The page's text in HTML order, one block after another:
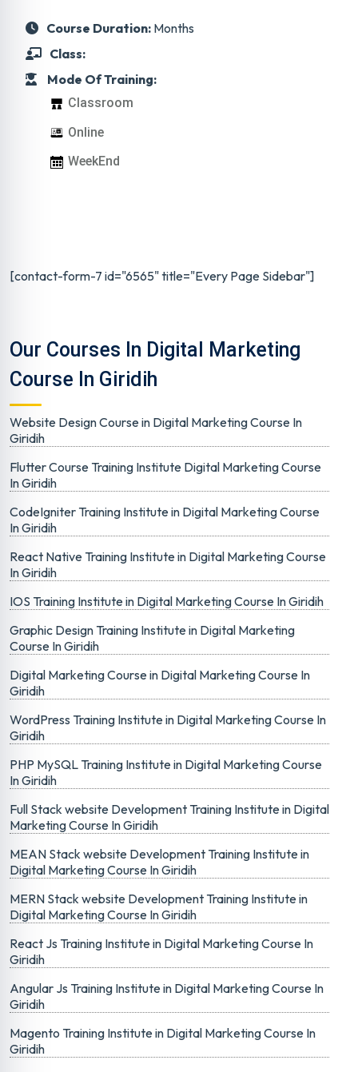
Course Duration: Months
Class:
Mode Of Training:
Classroom
Online
WeekEnd
[contact-form-7 id="6565" title="Every Page Sidebar"]
Our Courses In Digital Marketing
Course In Giridih
Website Design Course in Digital Marketing Course In
Giridih
Flutter Course Training Institute Digital Marketing Course
In Giridih
CodeIgniter Training Institute in Digital Marketing Course
In Giridih
React Native Training Institute in Digital Marketing Course
In Giridih
IOS Training Institute in Digital Marketing Course In Giridih
Graphic Design Training Institute in Digital Marketing
Course In Giridih
Digital Marketing Course in Digital Marketing Course In
Giridih
WordPress Training Institute in Digital Marketing Course In
Giridih
PHP MySQL Training Institute in Digital Marketing Course
In Giridih
Full Stack website Development Training Institute in Digital
Marketing Course In Giridih
MEAN Stack website Development Training Institute in
Digital Marketing Course In Giridih
MERN Stack website Development Training Institute in
Digital Marketing Course In Giridih
React Js Training Institute in Digital Marketing Course In
Giridih
Angular Js Training Institute in Digital Marketing Course In
Giridih
Magento Training Institute in Digital Marketing Course In
Giridih